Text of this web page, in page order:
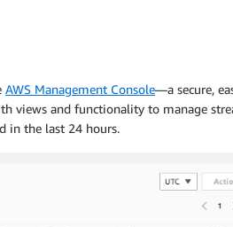
AWS Management Console—a secure,
views and functionality to manage
in the last 24 hours.